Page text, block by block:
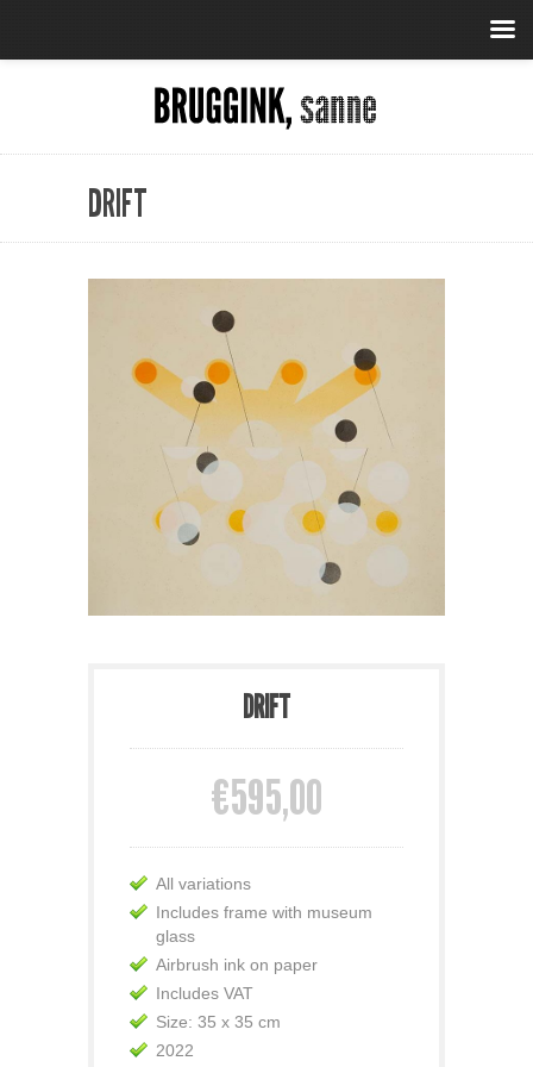
DRIFT
DRIFT
€595,00
All variations
Includes frame with museum
glass
Airbrush ink on paper
Includes VAT
Size: 35 x 35 cm
2022